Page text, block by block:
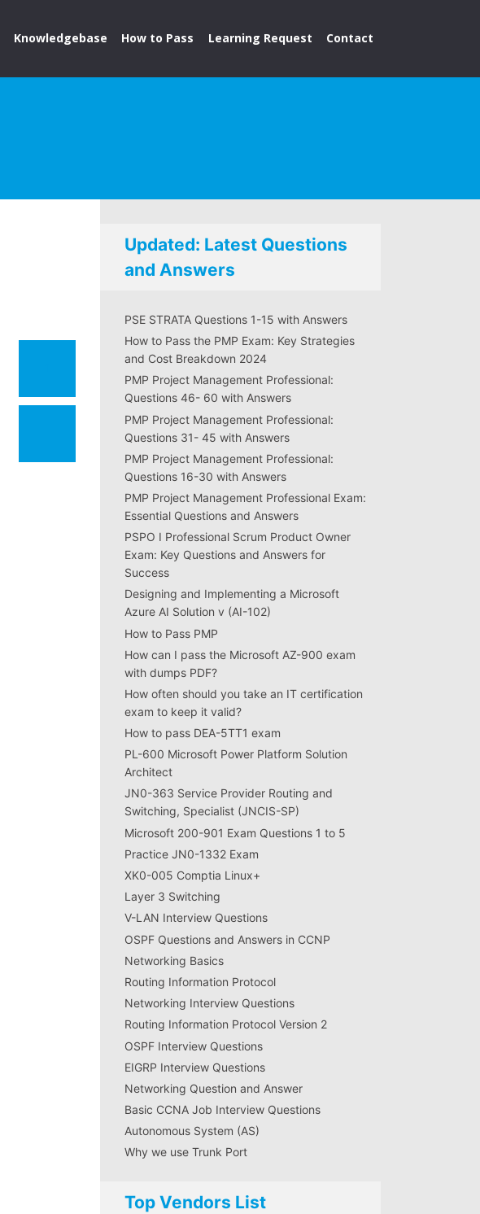
Knowledgebase How to Pass Learning Request Contact
Updated: Latest Questions
and Answers
PSE STRATA Questions 1-15 with Answers
How to Pass the PMP Exam: Key Strategies
and Cost Breakdown 2024
PMP Project Management Professional:
Questions 46- 60 with Answers
PMP Project Management Professional:
Questions 31- 45 with Answers
PMP Project Management Professional:
Questions 16-30 with Answers
PMP Project Management Professional Exam:
Essential Questions and Answers
PSPO I Professional Scrum Product Owner
Exam: Key Questions and Answers for
Success
Designing and Implementing a Microsoft
Azure AI Solution v (AI-102)
How to Pass PMP
How can I pass the Microsoft AZ-900 exam
with dumps PDF?
How often should you take an IT certification
exam to keep it valid?
How to pass DEA-5TT1 exam
PL-600 Microsoft Power Platform Solution
Architect
JN0-363 Service Provider Routing and
Switching, Specialist (JNCIS-SP)
Microsoft 200-901 Exam Questions 1 to 5
Practice JN0-1332 Exam
XK0-005 Comptia Linux+
Layer 3 Switching
V-LAN Interview Questions
OSPF Questions and Answers in CCNP
Networking Basics
Routing Information Protocol
Networking Interview Questions
Routing Information Protocol Version 2
OSPF Interview Questions
EIGRP Interview Questions
Networking Question and Answer
Basic CCNA Job Interview Questions
Autonomous System (AS)
Why we use Trunk Port
Top Vendors List